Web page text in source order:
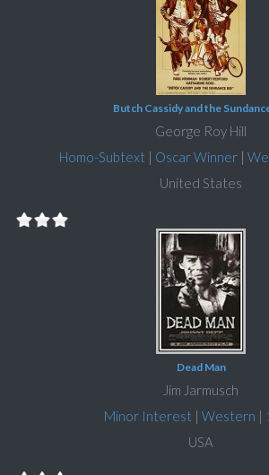
Butch Cassidy and the
George Roy Hill
Homo-Subtext | Oscar Winner|
United States
Dead Man
Jim Jarmusch
Minor Interest | Western |
USA